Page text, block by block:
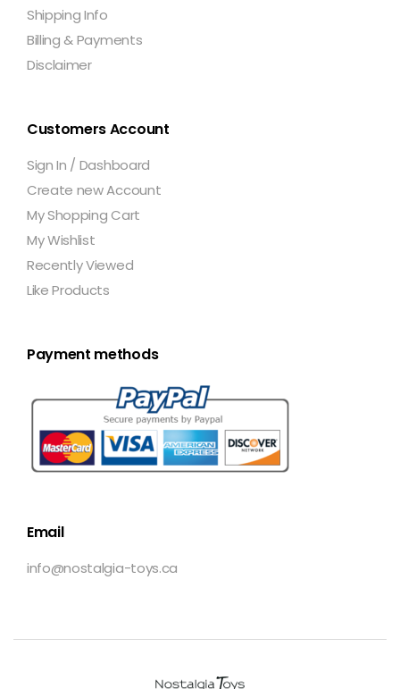
Shipping Info
Billing & Payments
Disclaimer
Customers Account
Sign In / Dashboard
Create new Account
My Shopping Cart
My Wishlist
Recently Viewed
Like Products
Payment methods
Email
info@nostalgia-toys.ca